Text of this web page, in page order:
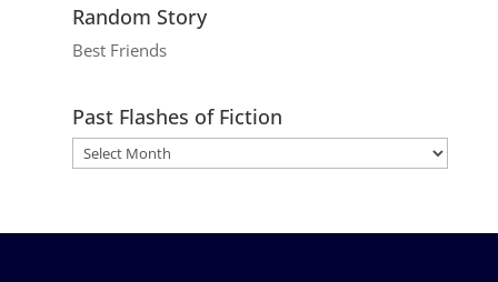
Random Story
Best Friends
Past Flashes of Fiction